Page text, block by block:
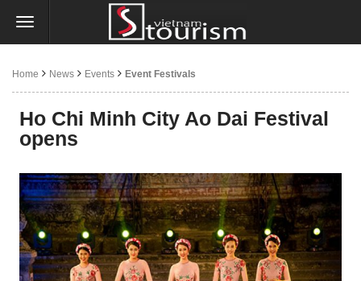
Home News Events Event Festivals
Ho Chi Minh City Ao Dai Festival
opens